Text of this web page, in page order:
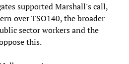
supported Marshall's call,
over TSO140, the broader
sector workers and the
this.